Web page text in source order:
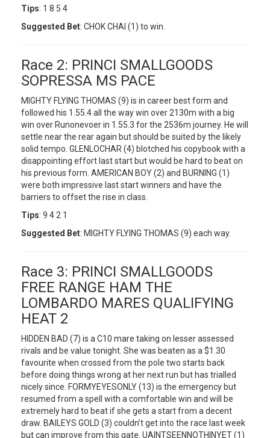
Tips: 1 8 5 4
Suggested Bet: CHOK CHAI (1) to win.
Race 2: PRINCI SMALLGOODS
SOPRESSA MS PACE
MIGHTY FLYING THOMAS (9) is in career best form and
followed his 1.55.4 all the way win over 2130m with a big
win over Runonevoer in 1.55.3 for the 2536m journey. He will
settle near the rear again but should be suited by the likely
solid tempo. GLENLOCHAR (4) blotched his copybook with a
disappointing effort last start but would be hard to beat on
his previous form. AMERICAN BOY (2) and BURNING (1)
were both impressive last start winners and have the
barriers to offset the rise in class.
Tips: 9 4 2 1
Suggested Bet: MIGHTY FLYING THOMAS (9) each way.
Race 3: PRINCI SMALLGOODS
FREE RANGE HAM THE
LOMBARDO MARES QUALIFYING
HEAT 2
HIDDEN BAD (7) is a C10 mare taking on lesser assessed
rivals and be value tonight. She was beaten as a $1.30
favourite when crossed from the pole two starts back
before doing things wrong at her next run but has trialled
nicely since. FORMYEYESONLY (13) is the emergency but
resumed from a spell with a comfortable win and will be
extremely hard to beat if she gets a start from a decent
draw. BAILEYS GOLD (3) couldn’t get into the race last week
but can improve from this gate. UAINTSEENNOTHINYET (1)